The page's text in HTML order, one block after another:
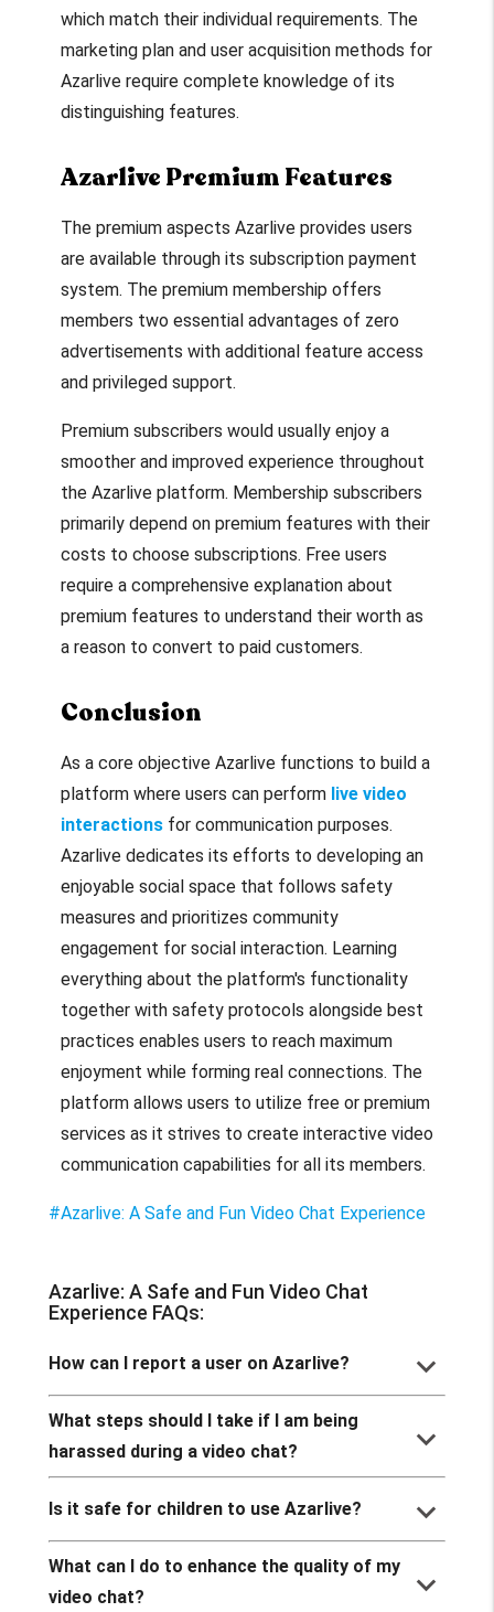
which match their individual requirements. The
marketing plan and user acquisition methods for
Azarlive require complete knowledge of its
distinguishing features.
Azarlive Premium Features
The premium aspects Azarlive provides users
are available through its subscription payment
system. The premium membership offers
members two essential advantages of zero
advertisements with additional feature access
and privileged support.
Premium subscribers would usually enjoy a
smoother and improved experience throughout
the Azarlive platform. Membership subscribers
primarily depend on premium features with their
costs to choose subscriptions. Free users
require a comprehensive explanation about
premium features to understand their worth as
a reason to convert to paid customers.
Conclusion
As a core objective Azarlive functions to build a
platform where users can perform live video
interactionsfor communication purposes.
Azarlive dedicates its efforts to developing an
enjoyable social space that follows safety
measures and prioritizes community
engagement for social interaction. Learning
everything about the platform's functionality
together with safety protocols alongside best
practices enables users to reach maximum
enjoyment while forming real connections. The
platform allows users to utilize free or premium
services as it strives to create interactive video
communication capabilities for all its members.
#Azarlive: A Safe and Fun Video Chat Experience
Azarlive: A Safe and Fun Video Chat
Experience FAQs:
How can I report a user on Azarlive? keyboard_arrow_down
What steps should I take if I am being
harassed during a video chat?
keyboard_arrow_down
Is it safe for children to use Azarlive? keyboard_arrow_down
What can I do to enhance the quality of my
video chat?
keyboard_arrow_down